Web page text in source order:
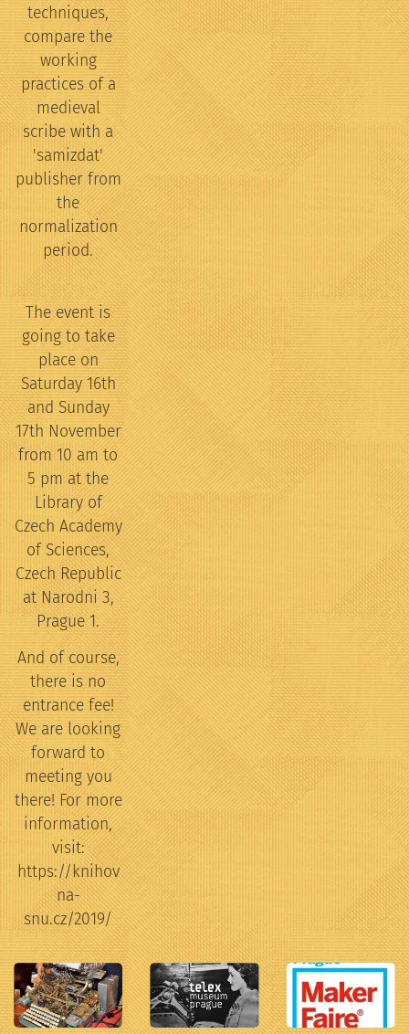
techniques,
compare the
working
practices of a
medieval
scribe with a
'samizdat'
publisher from
the
normalization
period.
The event is
going to take
place on
Saturday 16th
and Sunday
17th November
from 10 am to
5 pm at the
Library of
Czech Academy
of Sciences,
Czech Republic
at Narodni 3,
Prague 1.
And of course,
there is no
entrance fee!
We are looking
forward to
meeting you
there! For more
information,
visit:
https://knihov
na-
snu.cz/2019/